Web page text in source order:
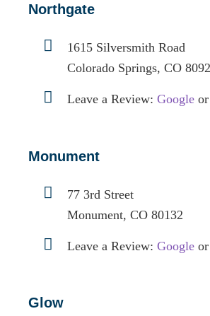
Northgate
1615 Silversmith Road
Colorado Springs, CO
Leave a Review:Google
Monument
77 3rd Street
Monument, CO 80132
Leave a Review:Google
Glow